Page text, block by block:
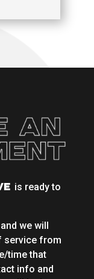
is ready to
we will
service from
time that
info and